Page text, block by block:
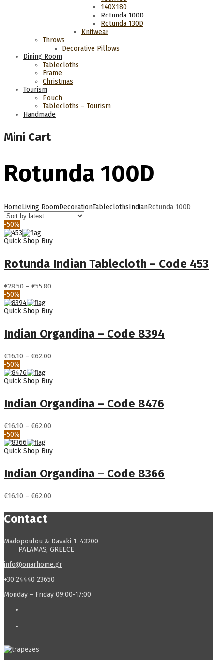
140Χ180
Rotunda 100D
Rotunda 130D
Knitwear
Throws
Decorative Pillows
Dining Room
Tablecloths
Frame
Christmas
Tourism
Pouch
Tablecloths – Tourism
Handmade
Mini Cart
Rotunda 100D
HomeLiving RoomDecorationTableclothsIndianRotunda 100D
-50%
Quick Shop Buy
Rotunda Indian Tablecloth – Code 453
€28.50 – €55.80
through
-50%
Quick Shop Buy
Indian Organdina – Code 8394
€16.10 – €62.00
through
-50%
Quick Shop Buy
Indian Organdina – Code 8476
€16.10 – €62.00
through
-50%
Quick Shop Buy
Indian Organdina – Code 8366
€16.10 – €62.00
€16.10
Contact
Madopoulou & Davaki 1, 43200
PALAMAS, GREECE
info@onarhome.gr
+30 24440 23650
Monday – Friday 09:00-17:00